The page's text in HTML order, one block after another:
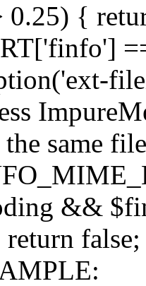
0.25) {
the same
&&